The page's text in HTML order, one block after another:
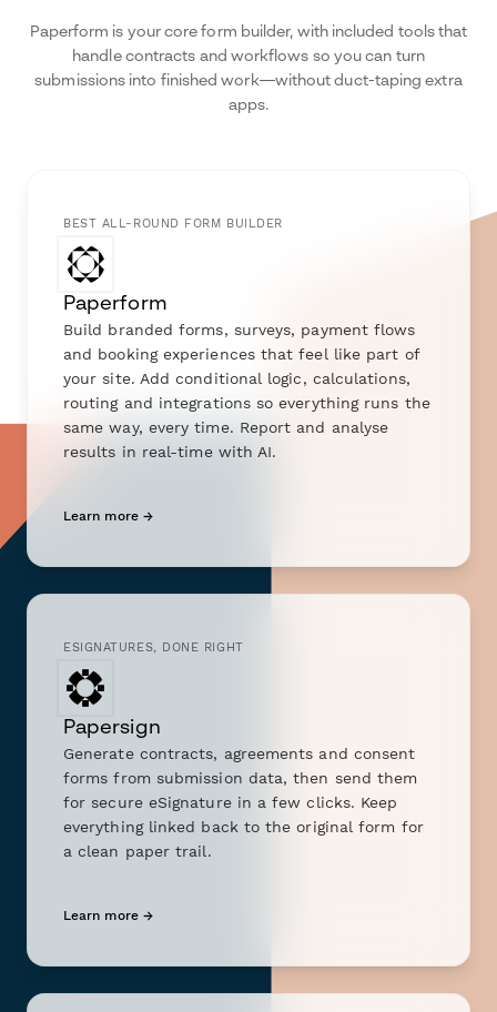
Paperform is your core form builder, with included tools that
handle contracts and workflows so you can turn
submissions into finished work—without duct-taping extra
apps.
BEST ALL-ROUND FORM BUILDER
Paperform
Build branded forms, surveys, payment flows
and booking experiences that feel like part of
your site. Add conditional logic, calculations,
routing and integrations so everything runs the
same way, every time. Report and analyse
results in real-time with AI.
Learn more →
ESIGNATURES, DONE RIGHT
Papersign
Generate contracts, agreements and consent
forms from submission data, then send them
for secure eSignature in a few clicks. Keep
everything linked back to the original form for
a clean paper trail.
Learn more →